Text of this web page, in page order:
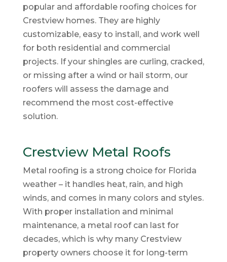
popular and affordable roofing choices for
Crestview homes. They are highly
customizable, easy to install, and work well
for both residential and commercial
projects. If your shingles are curling, cracked,
or missing after a wind or hail storm, our
roofers will assess the damage and
recommend the most cost-effective
solution.
Crestview Metal Roofs
Metal roofing is a strong choice for Florida
weather – it handles heat, rain, and high
winds, and comes in many colors and styles.
With proper installation and minimal
maintenance, a metal roof can last for
decades, which is why many Crestview
property owners choose it for long-term